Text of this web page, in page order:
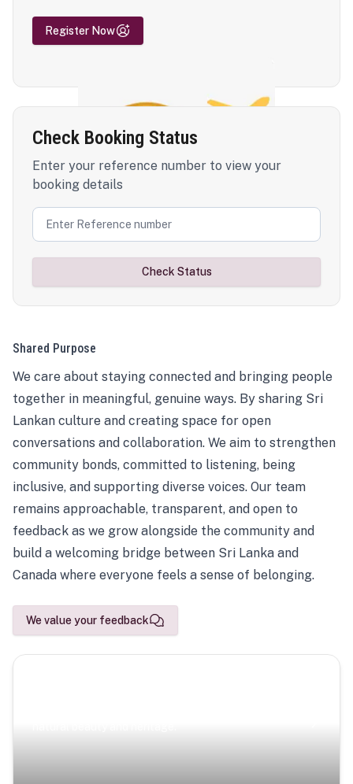
Register Now
Check Booking Status
Enter your reference number to view your
booking details
Check Status
Shared Purpose
We care about staying connected and bringing people
together in meaningful, genuine ways. By sharing Sri
Lankan culture and creating space for open
conversations and collaboration. We aim to strengthen
community bonds, committed to listening, being
inclusive, and supporting diverse voices. Our team
remains approachable, transparent, and open to
feedback as we grow alongside the community and
build a welcoming bridge between Sri Lanka and
Canada where everyone feels a sense of belonging.
We value your feedback